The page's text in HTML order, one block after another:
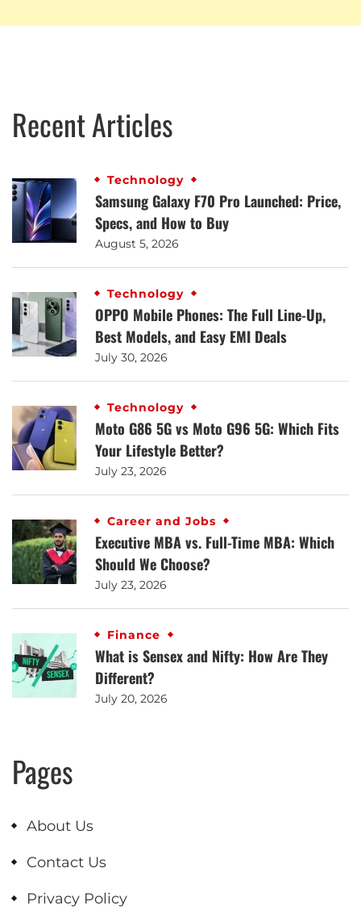
Recent Articles
Technology
Samsung Galaxy F70 Pro Launched: Price,
Specs, and How to Buy
August 5, 2026
Technology
OPPO Mobile Phones: The Full Line-Up,
Best Models, and Easy EMI Deals
July 30, 2026
Technology
Moto G86 5G vs Moto G96 5G: Which Fits
Your Lifestyle Better?
July 23, 2026
Career and Jobs
Executive MBA vs. Full-Time MBA: Which
Should We Choose?
July 23, 2026
Finance
What is Sensex and Nifty: How Are They
Different?
July 20, 2026
Pages
About Us
Contact Us
Privacy Policy